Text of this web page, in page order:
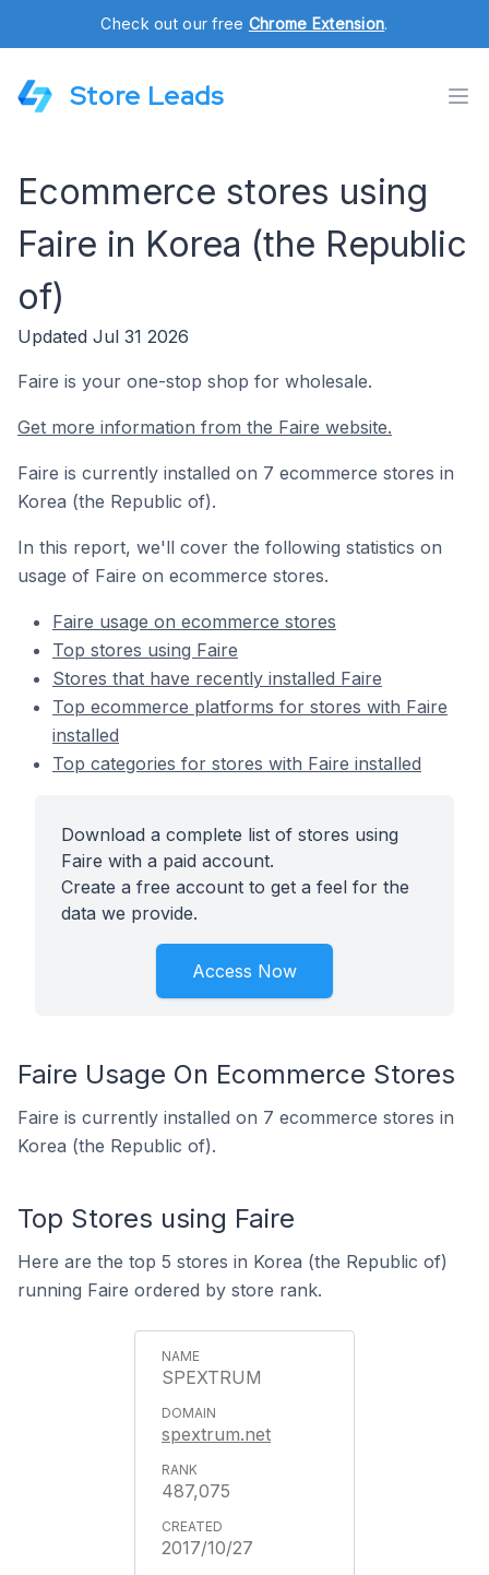
Check out our free Chrome Extension.
Store Leads
Ecommerce stores using
Faire in Korea (the Republic
of)
Updated Jul 31 2026
Faire is your one-stop shop for wholesale.
Get more information from the Faire website.
Faire is currently installed on 7 ecommerce stores in
Korea (the Republic of).
In this report, we'll cover the following statistics on
usage of Faire on ecommerce stores.
Faire usage on ecommerce stores
Top stores using Faire
Stores that have recently installed Faire
Top ecommerce platforms for stores with Faire
installed
Top categories for stores with Faire installed
Download a complete list of stores using
Faire with a paid account.
Create a free account to get a feel for the
data we provide.
Access Now
Faire Usage On Ecommerce Stores
Faire is currently installed on 7 ecommerce stores in
Korea (the Republic of).
Top Stores using Faire
Here are the top 5 stores in Korea (the Republic of)
running Faire ordered by store rank.
SPEXTRUM
spextrum.net
487,075
2017/10/27